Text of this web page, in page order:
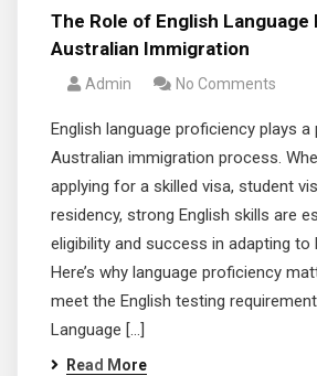
The Role of English
Australian Immigration
Admin No Comments
English language proficiency plays
Australian immigration process.
applying for a skilled visa, student
residency, strong English skills are
eligibility and success in adapting to
Here’s why language proficiency
meet the English testing
Language […]
Read More